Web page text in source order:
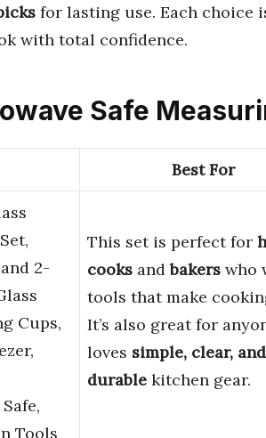
for lasting use. Each choice
with total confidence.
Safe
Best For
2-
Cups,
Tools
This set is perfect for
cooks andbakers who
tools that make
It’s also great for
loves simple, clear, and
durable kitchen gear.